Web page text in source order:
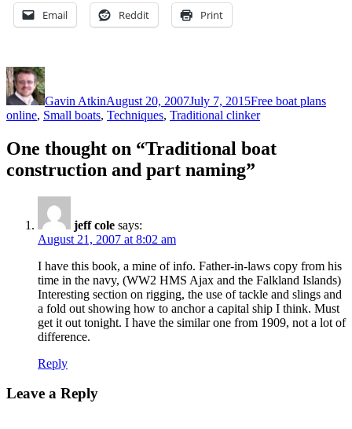
Email Reddit Print
Author
Gavin AtkinAugust 20, 2007July 7, 2015Free boat plans
online, Small boats, Techniques, Traditional clinker
One thought on “Traditional boat
construction and part naming”
jeff cole says:
August 21, 2007 at 8:02 am
I have this book, a mine of info. Father-in-laws copy from his
time in the navy, (WW2 HMS Ajax and the Falkland Islands)
Interesting section on rigging, the use of tackle and slings and
a fold out showing how to anchor a capital ship I think. Must
get it out tonight. I have the similar one from 1909, not a lot of
difference.
Reply
Leave a Reply